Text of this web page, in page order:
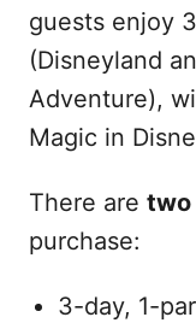
guests enjoy
(Disneyland
Adventure),
Magic in
There are two
purchase:
3-day, 1-